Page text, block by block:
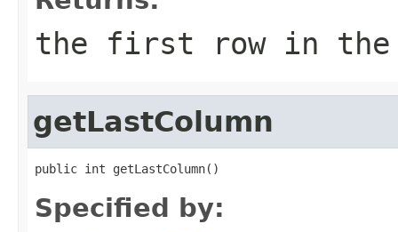
the first row in the
getLastColumn
public int getLastColumn()
Specified by: